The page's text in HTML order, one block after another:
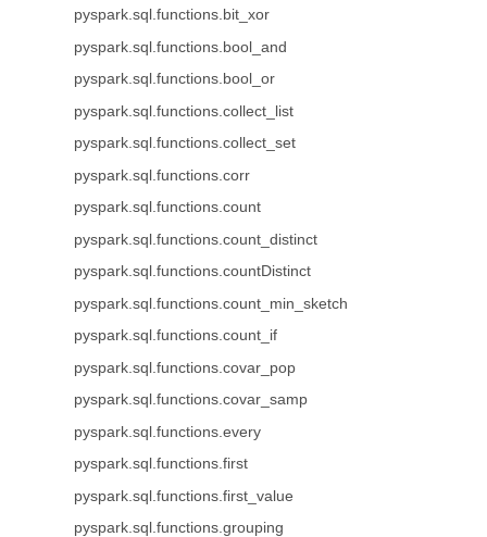
pyspark.sql.functions.bit_xor
pyspark.sql.functions.bool_and
pyspark.sql.functions.bool_or
pyspark.sql.functions.collect_list
pyspark.sql.functions.collect_set
pyspark.sql.functions.corr
pyspark.sql.functions.count
pyspark.sql.functions.count_distinct
pyspark.sql.functions.countDistinct
pyspark.sql.functions.count_min_sketch
pyspark.sql.functions.count_if
pyspark.sql.functions.covar_pop
pyspark.sql.functions.covar_samp
pyspark.sql.functions.every
pyspark.sql.functions.first
pyspark.sql.functions.first_value
pyspark.sql.functions.grouping